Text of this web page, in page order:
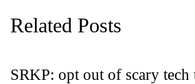
Related Posts
SRKP: opt out of scary tech